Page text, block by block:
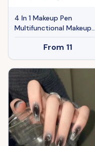
4 In 1 Makeup Pen
Multifunctional Makeup
Pen With Eyeliner, Lip
Liner, Eyebrow Pencil, And
Highlighter Portable
Travel Easy-To-Apply
Makeup Pencil
From 11